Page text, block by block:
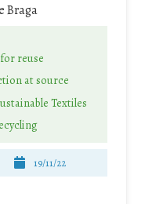
Braga
reuse
at source
Textiles
19/11/22